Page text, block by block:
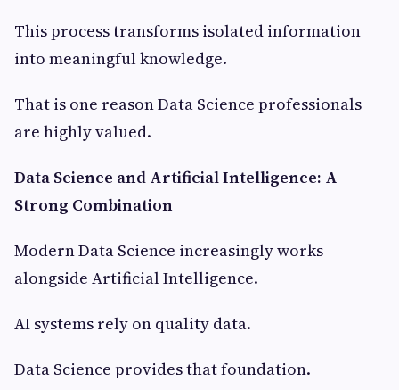
This process transforms isolated information
into meaningful knowledge.
That is one reason Data Science professionals
are highly valued.
Data Science and Artificial Intelligence: A
Strong Combination
Modern Data Science increasingly works
alongside Artificial Intelligence.
AI systems rely on quality data.
Data Science provides that foundation.